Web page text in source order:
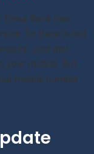
Dena Bank has
So there is not
Just dial
your mobile. But
mobile number